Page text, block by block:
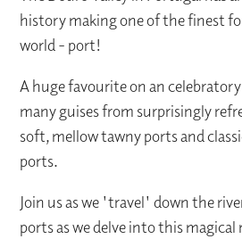
history making one of the finest
world - port!
A huge favourite on an
many guises from surprisingly
soft, mellow tawny ports and
ports.
Join us as we 'travel' down the
ports as we delve into this